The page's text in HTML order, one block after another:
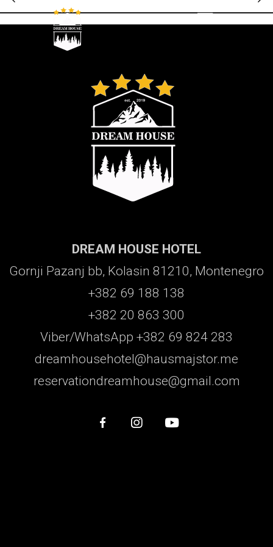
DREAM HOUSE HOTEL
Gornji Pazanj bb, Kolasin 81210, Montenegro
+382 69 188 138
+382 20 863 300
Viber/WhatsApp +382 69 824 283
dreamhousehotel@hausmajstor.me
reservationdreamhouse@gmail.com